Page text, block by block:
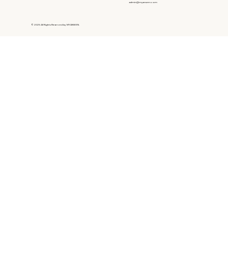
admin@myanwen.com
© 2025 All Rights Reserved by MYANWEN.